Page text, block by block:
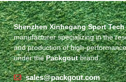
Shenzhen Xinhegang Sport
manufacturer specializing in the
and production of high-
under thePackgoutbrand.
sales@packgout.com